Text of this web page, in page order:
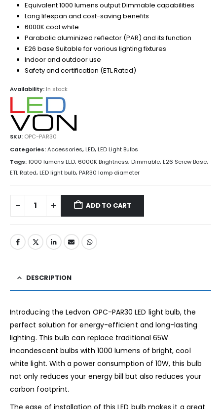
Equivalent 1000 lumens output Dimmable capabilities
Long lifespan and cost-saving benefits
6000K cool white
Parabolic aluminized reflector (PAR) and its function
E26 base Suitable for various lighting fixtures
Indoor and outdoor use
Safety and certification (ETL Rated)
Availability: In stock
SKU: OPC-PAR30
Categories:Accessories,LED,LED Light Bulbs
Tags:1000 lumens LED, 6000K Brightness,Dimmable,E26 Screw Base,
ETL Rated,LED light bulb,PAR30 lamp diameter
ADD TO CART
DESCRIPTION
Introducing the Ledvon OPC-PAR30 LED light bulb, the
perfect solution for energy-efficient and long-lasting
lighting. This bulb can replace traditional 65W
incandescent bulbs with 1000 lumens of bright, cool
white light. With a power consumption of 10W, this bulb
not only reduces your energy bill but also reduces your
carbon footprint.